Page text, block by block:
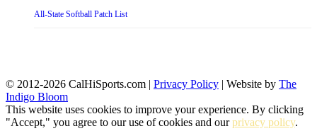
All-State Softball Patch List
© 2012-2026 CalHiSports.com | Privacy Policy | Website by The
Indigo Bloom
This website uses cookies to improve your experience. By clicking
"Accept," you agree to our use of cookies and ourprivacy policy.